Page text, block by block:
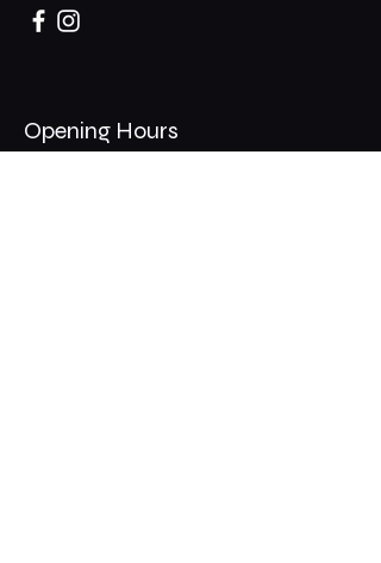
Opening Hours